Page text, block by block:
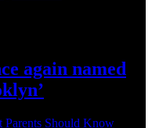
again named